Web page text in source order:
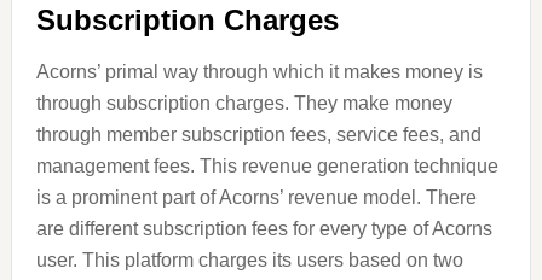
Subscription Charges
Acorns’ primal way through which it makes money is
through subscription charges. They make money
through member subscription fees, service fees, and
management fees. This revenue generation technique
is a prominent part of Acorns’ revenue model. There
are different subscription fees for every type of Acorns
user. This platform charges its users based on two